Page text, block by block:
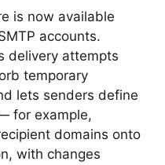
is now available
accounts.
delivery attempts
temporary
lets senders define
for example,
domains onto
with changes